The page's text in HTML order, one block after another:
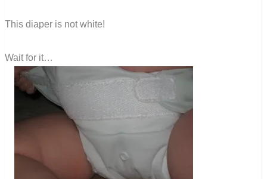
This diaper is not white!
Wait for it…